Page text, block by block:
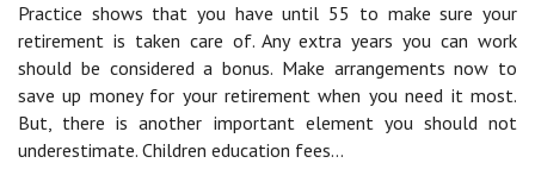
Practice shows that you have until 55 to make sure your
retirement is taken care of. Any extra years you can work
should be considered a bonus. Make arrangements now to
save up money for your retirement when you need it most.
But, there is another important element you should not
underestimate. Children education fees…